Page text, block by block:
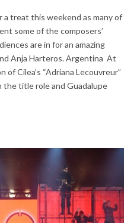
a treat this weekend as many of
some of the composers’
are in for an amazing
Anja Harteros. Argentina At
Cilea’s “Adriana Lecouvreur”
the title role and Guadalupe